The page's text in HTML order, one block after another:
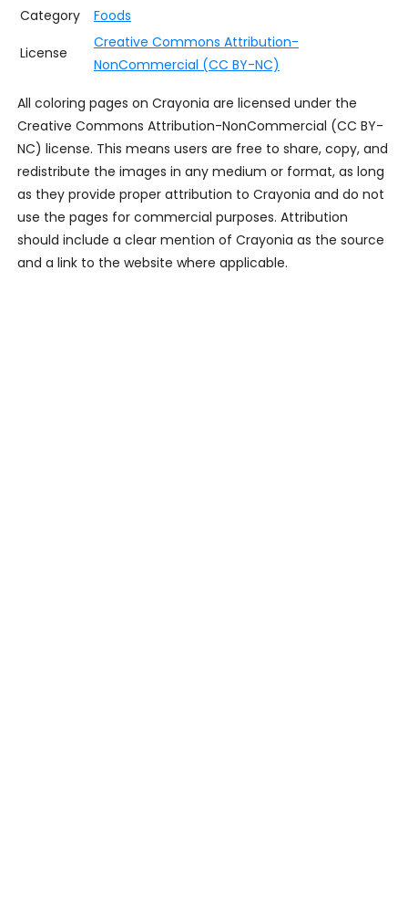
Category
Foods
License
Creative Commons Attribution-
NonCommercial (CC BY-NC)
All coloring pages on Crayonia are licensed under the
Creative Commons Attribution-NonCommercial (CC BY-
NC) license. This means users are free to share, copy, and
redistribute the images in any medium or format, as long
as they provide proper attribution to Crayonia and do not
use the pages for commercial purposes. Attribution
should include a clear mention of Crayonia as the source
and a link to the website where applicable.